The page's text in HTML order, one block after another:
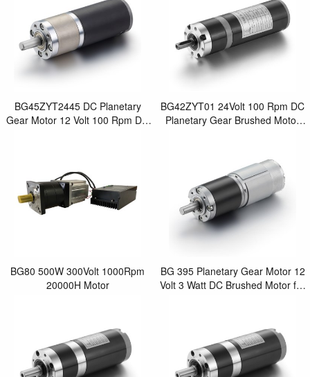
BG45ZYT2445 DC Planetary
Gear Motor 12 Volt 100 Rpm DC
BG42ZYT01 24Volt 100 Rpm DC
Planetary Gear Brushed Motor
BG80 500W 300Volt 1000Rpm
20000H Motor
BG 395 Planetary Gear Motor 12
Volt 3 Watt DC Brushed Motor for